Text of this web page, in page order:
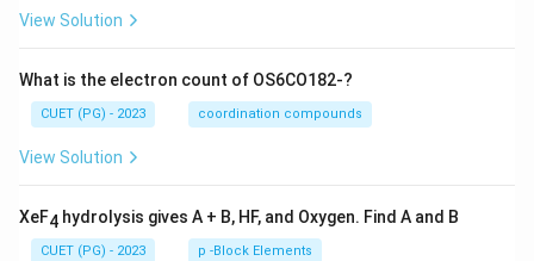
View Solution
What is the electron count of OS6CO182-?
CUET (PG) - 2023 coordination compounds
View Solution
XeF4 hydrolysis gives A + B, HF, and Oxygen. Find A and B
CUET (PG) - 2023 p -Block Elements